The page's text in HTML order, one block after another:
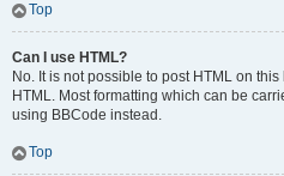
Top
Can I use HTML?
No. It is not possible to post HTML on
HTML. Most formatting which can be
using BBCode instead.
Top